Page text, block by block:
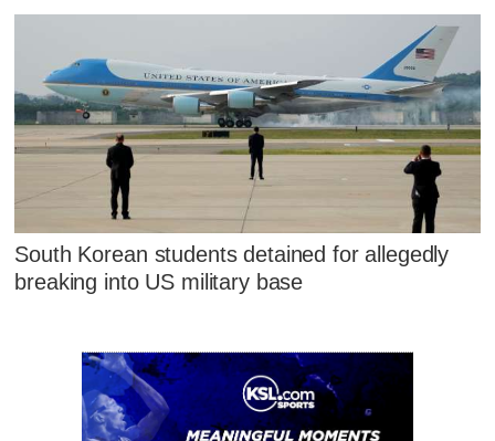
South Korean students detained for allegedly
breaking into US military base